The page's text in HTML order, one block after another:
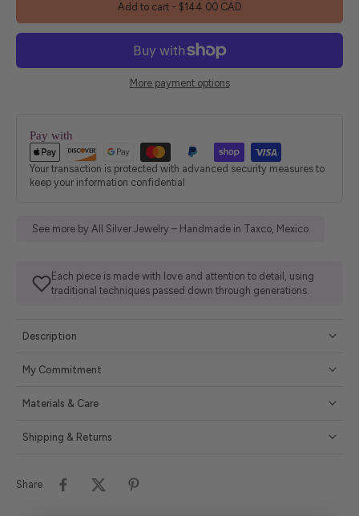
Add to cart - $144.00 CAD
More payment options
Pay with
Your transaction is protected with advanced security measures to
keep your information confidential
See more by All Silver Jewelry – Handmade in Taxco, Mexico
Each piece is made with love and attention to detail, using
traditional techniques passed down through generations.
Description
My Commitment
Materials & Care
Shipping & Returns
Share